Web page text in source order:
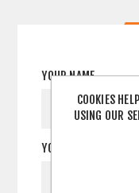
YOUR NAME
YOUR EMAIL
COOKIES
USING OUR